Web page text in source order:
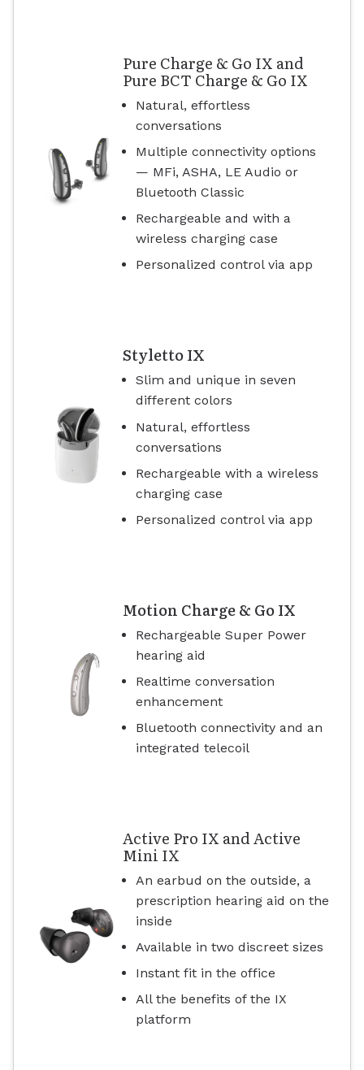
Pure Charge & Go IX and
Pure BCT Charge & Go IX
Natural, effortless
conversations
Multiple connectivity options
— MFi, ASHA, LE Audio or
Bluetooth Classic
Rechargeable and with a
wireless charging case
Personalized control via app
Styletto IX
Slim and unique in seven
different colors
Natural, effortless
conversations
Rechargeable with a wireless
charging case
Personalized control via app
Motion Charge & Go IX
Rechargeable Super Power
hearing aid
Realtime conversation
enhancement
Bluetooth connectivity and an
integrated telecoil
Active Pro IX and Active
Mini IX
An earbud on the outside, a
prescription hearing aid on the
inside
Available in two discreet sizes
Instant fit in the office
All the benefits of the IX
platform